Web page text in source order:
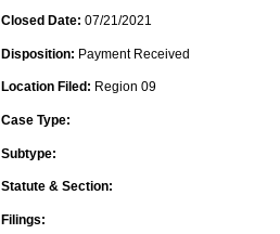
Closed Date: 07/21/2021
Disposition: Payment Received
Location Filed: Region 09
Case Type:
Subtype:
Statute & Section:
Filings: